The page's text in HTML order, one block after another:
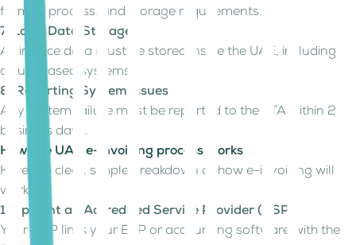
format, process, and storage requirements.
7. Local Data Storage
All invoice data must be stored inside the UAE, including
cloud-based systems.
8. Reporting System Issues
Any system failure must be reported to the FTA within 2
business days.
How the UAE e-invoicing process works
Here is a clear, simple breakdown of how e-invoicing will
work:
1. Appoint an Accredited Service Provider (ASP)
Your ASP links your ERP or accounting software with the